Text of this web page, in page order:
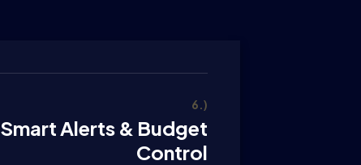
Smart Alerts & Budget
Control
6.)